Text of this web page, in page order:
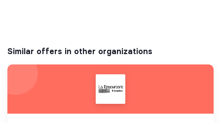
Similar offers in other organizations